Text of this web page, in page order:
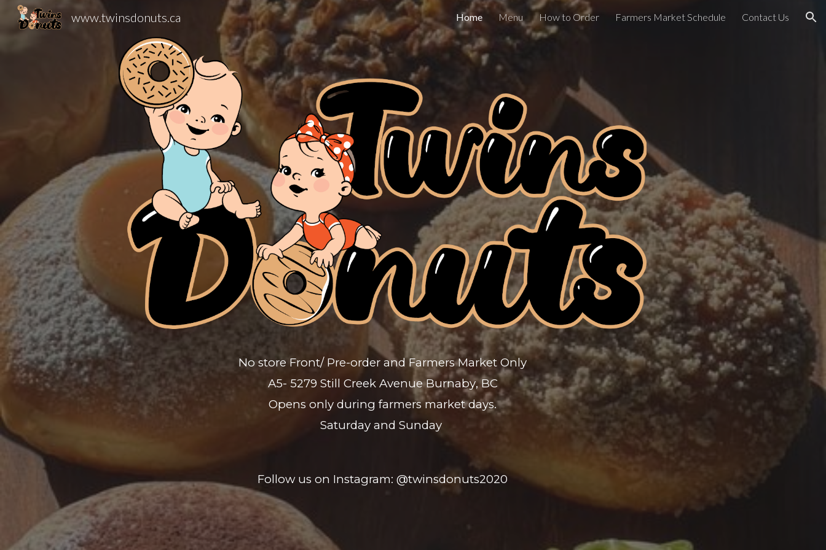
Skip to main content Skip to navigation
www.twinsdonuts.ca Home Menu How to Order Farmers Market Schedule Contact Us
No store Front/ Pre-order andFarmers Market Only
A5- 5279 Still Creek Avenue Burnaby, BC
Opens only during farmers market days.
Saturday and Sunday
Follow us on Instagram: @twinsdonuts2020